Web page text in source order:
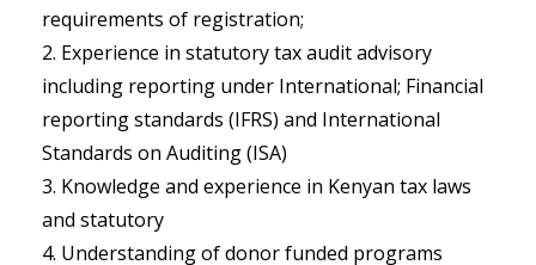
requirements of registration;
Experience in statutory tax audit advisory
including reporting under International; Financial
reporting standards (IFRS) and International
Standards on Auditing (ISA)
Knowledge and experience in Kenyan tax laws
and statutory
Understanding of donor funded programs